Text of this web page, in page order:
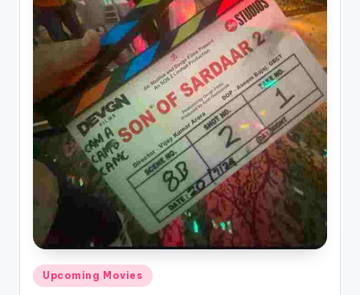
Posted
Upcoming Movies